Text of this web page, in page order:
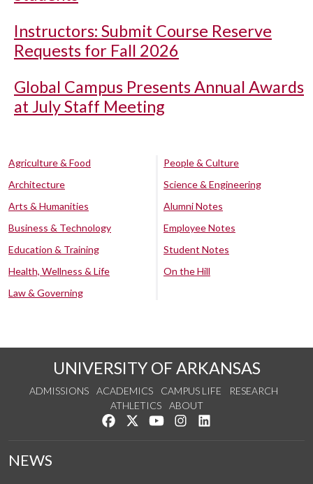
Instructors: Submit Course Reserve
Requests for Fall 2026
Global Campus Presents Annual Awards
at July Staff Meeting
Agriculture & Food
Architecture
Arts & Humanities
Business & Technology
Education & Training
Health, Wellness & Life
Law & Governing
People & Culture
Science & Engineering
Alumni Notes
Employee Notes
Student Notes
On the Hill
UNIVERSITY OF ARKANSAS
ADMISSIONS ACADEMICS CAMPUS LIFE
RESEARCH
ATHLETICS
ABOUT
Like us on Facebook
Follow us on Twitter
Watch us on YouTube
See us on Instagram
NEWS